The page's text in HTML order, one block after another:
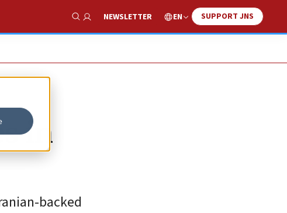
Show Search
NEWSLETTER EN SUPPORT JNS
in
backed